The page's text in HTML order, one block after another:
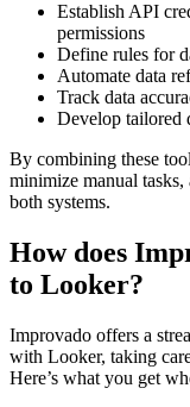
Establish API
permissions
Define rules for
Automate data
Track data
Develop tailored
By combining these
minimize manual
both systems.
How does
to Looker?
Improvado offers a
with Looker, taking
Here’s what you get